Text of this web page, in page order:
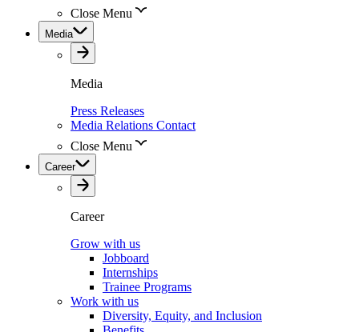
Close Menu
Media
Media
Press Releases
Media Relations Contact
Close Menu
Career
Career
Grow with us
Jobboard
Internships
Trainee Programs
Work with us
Diversity, Equity, and Inclusion